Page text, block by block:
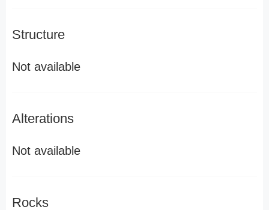
Structure
Not available
Alterations
Not available
Rocks